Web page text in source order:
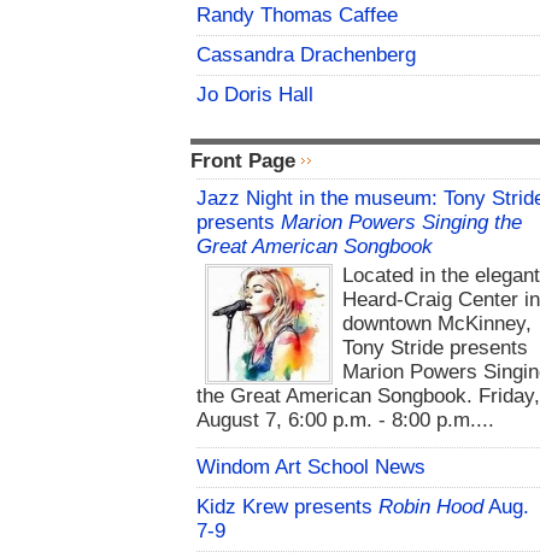
Randy Thomas Caffee
Cassandra Drachenberg
Jo Doris Hall
Front Page
Jazz Night in the museum: Tony
presents Marion Powers Singing the
Great American Songbook
Located in the elegant
Heard-Craig Center in
downtown McKinney,
Tony Stride presents
Marion Powers
the Great American Songbook. Friday,
August 7, 6:00 p.m. - 8:00 p.m....
Windom Art School News
Kidz Krew presents Robin HoodAug.
7-9